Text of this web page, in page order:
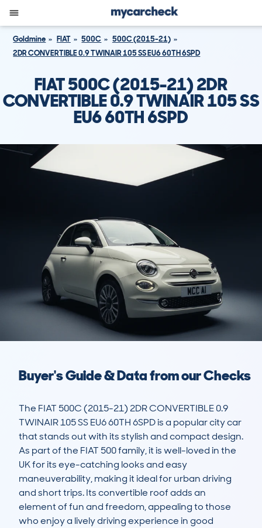
Goldmine FIAT 500C
500C (2015-21)
2DR CONVERTIBLE 0.9 TWINAIR 105 SS EU6 60TH 6SPD
FIAT 500C (2015-21) 2DR
CONVERTIBLE 0.9 TWINAIR 105 SS
EU6 60TH 6SPD
Buyer's Guide & Data from our Checks
The FIAT 500C (2015-21) 2DR CONVERTIBLE 0.9
TWINAIR 105 SS EU6 60TH 6SPD is a popular city car
that stands out with its stylish and compact design.
As part of the FIAT 500 family, it is well-loved in the
UK for its eye-catching looks and easy
maneuverability, making it ideal for urban driving
and short trips. Its convertible roof adds an
element of fun and freedom, appealing to those
who enjoy a lively driving experience in good